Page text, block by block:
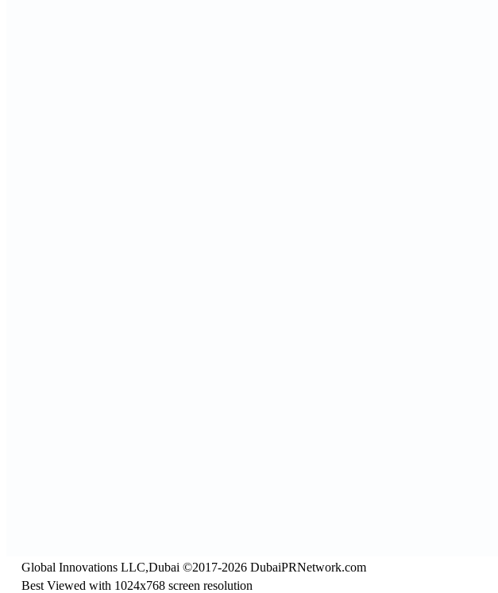
Global Innovations LLC,Dubai ©2017-2026 DubaiPRNetwork.com
Best Viewed with 1024x768 screen resolution